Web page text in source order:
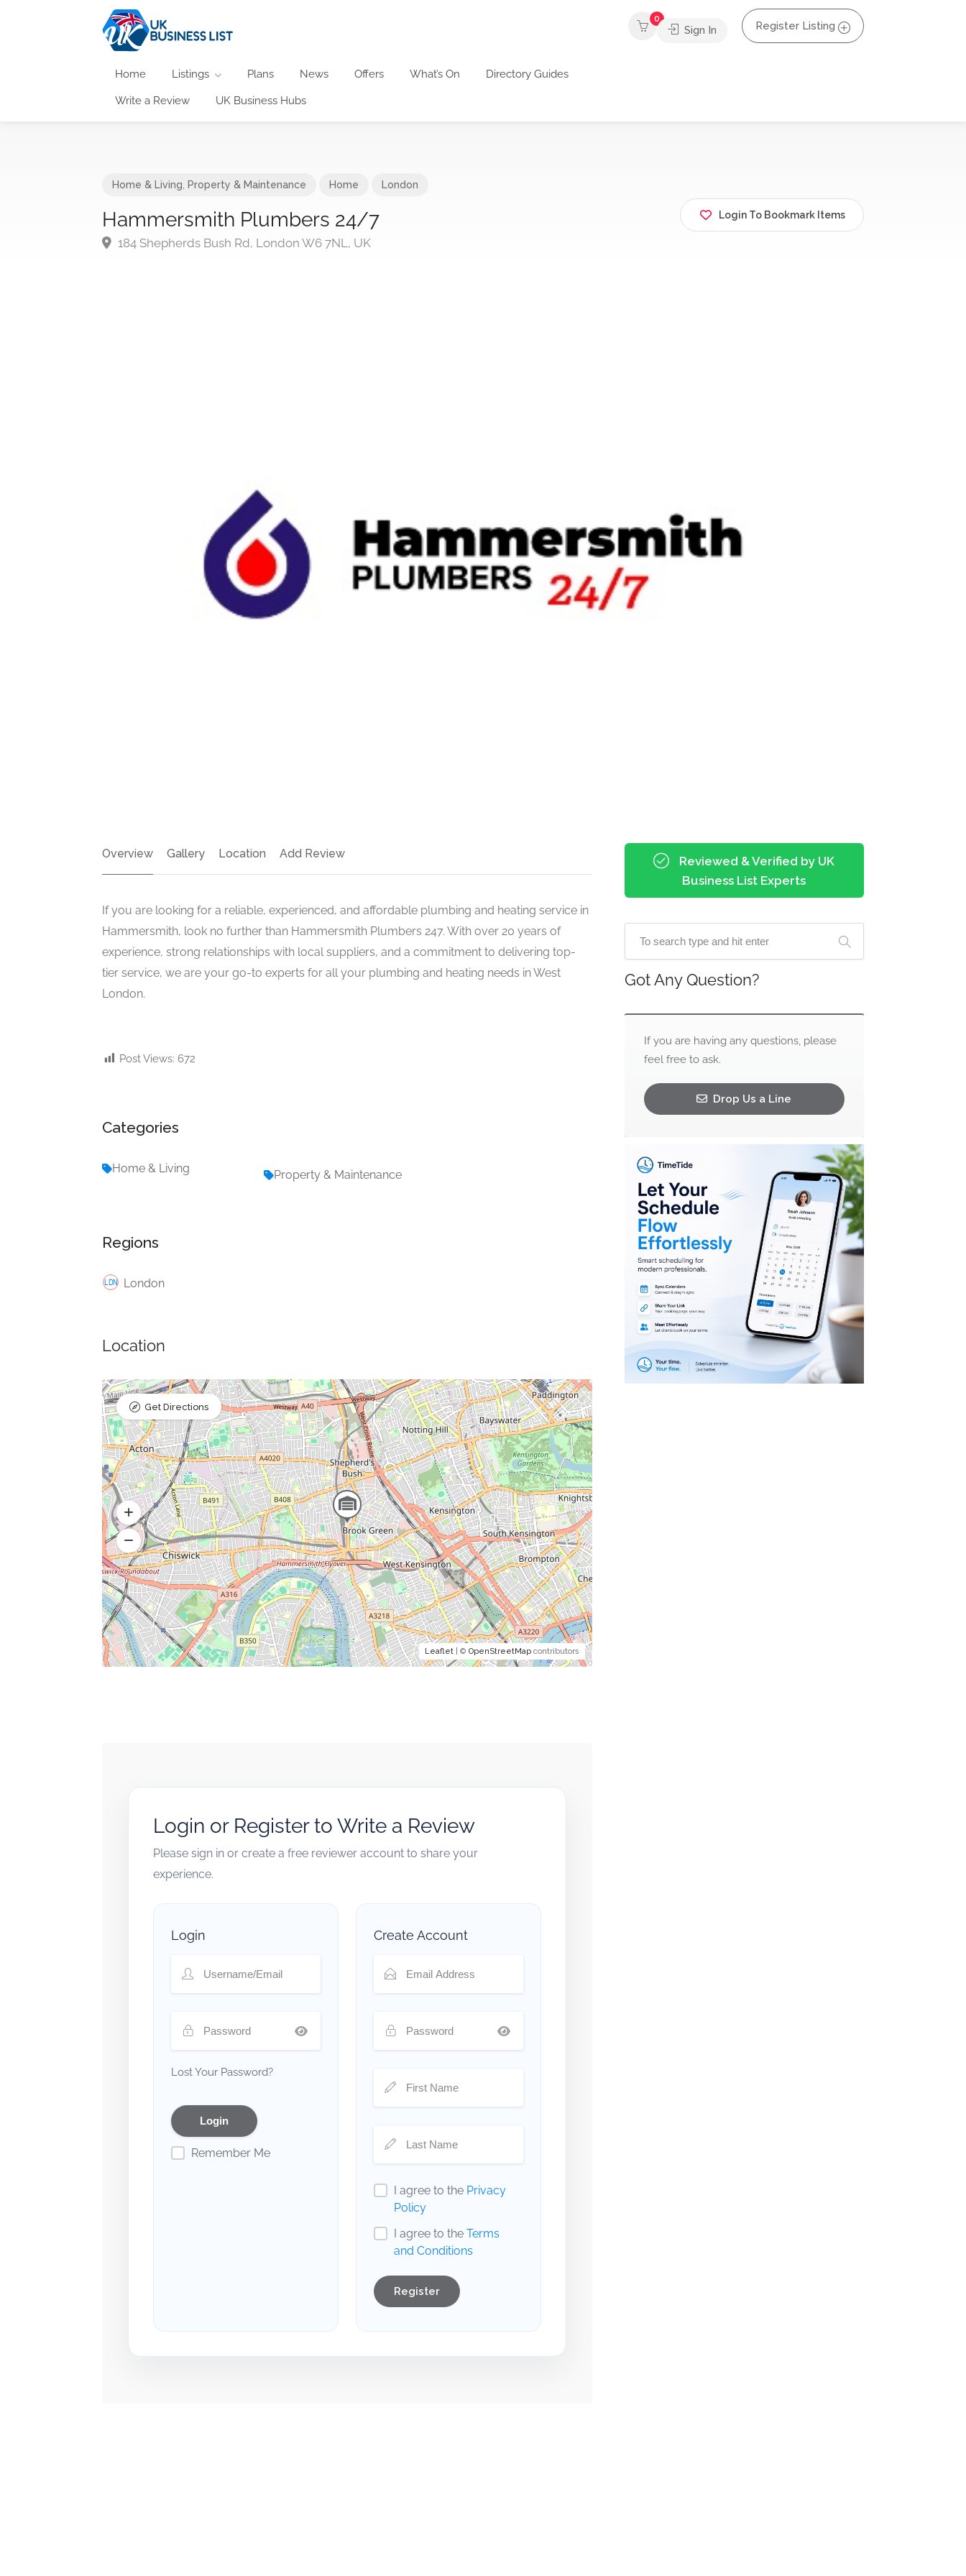
Home Listings Plans News Offers What’s On Directory Guides
Write a Review UK Business Hubs
0
Sign In Register Listing
Home & Living Property & Maintenance Home London
Hammersmith Plumbers 24/7
184 Shepherds Bush Rd, London W6 7NL, UK
Login To Bookmark Items
Overview Gallery Location Add Review
If you are looking for a reliable, experienced, and affordable plumbing and heating service in
Hammersmith, look no further than Hammersmith Plumbers 247. With over 20 years of
experience, strong relationships with local suppliers, and a commitment to delivering top-
tier service, we are your go-to experts for all your plumbing and heating needs in West
London.
Post Views: 672
Categories
Home & Living Property & Maintenance
Regions
London
Location
Leaflet| © OpenStreetMapcontributors
Get Directions
Login or Register to Write a Review
Please sign in or create a free reviewer account to share your
experience.
Login
Lost Your Password?
Remember Me
Create Account
I agree to the Privacy
Policy
I agree to the Terms
and Conditions
Register
Reviewed & Verified by UK
Business List Experts
Got Any Question?
If you are having any questions, please
feel free to ask.
Drop Us a Line